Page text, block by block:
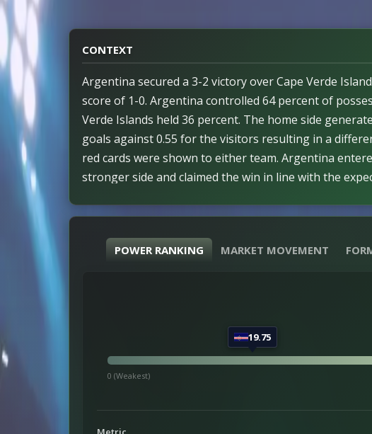
CONTEXT
Argentina secured a 3-2 victory over Cape Verde
score of 1-0. Argentina controlled 64 percent of
Verde Islands held 36 percent. The home side
goals against 0.55 for the visitors resulting in a
red cards were shown to either team. Argentina
stronger side and claimed the win in line with the
percent associated with Argentina. Efficiency metrics
with observed patterns throughout the contest.
POWER RANKING MARKET MOVEMENT
19.75
0 (Weakest)